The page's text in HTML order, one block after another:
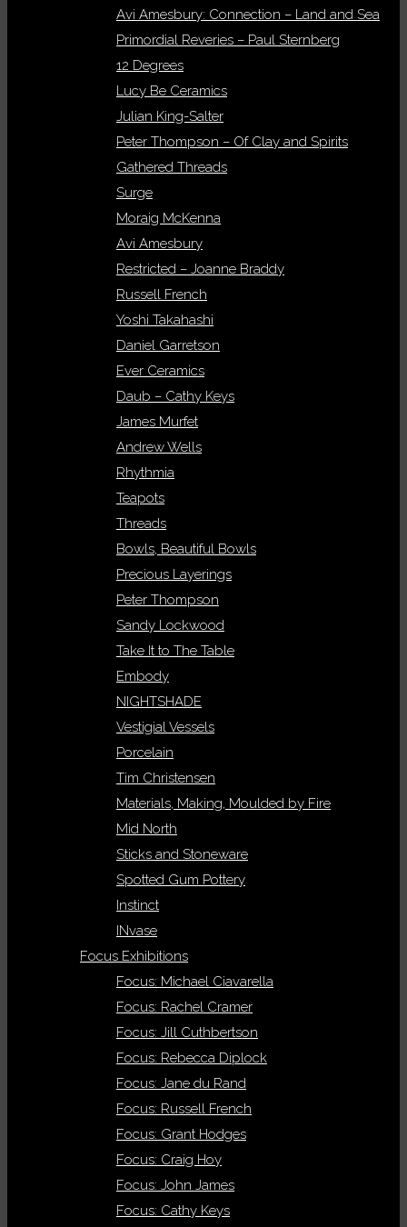
Avi Amesbury: Connection – Land and Sea
Primordial Reveries – Paul Sternberg
12 Degrees
Lucy Be Ceramics
Julian King-Salter
Peter Thompson – Of Clay and Spirits
Gathered Threads
Surge
Moraig McKenna
Avi Amesbury
Restricted – Joanne Braddy
Russell French
Yoshi Takahashi
Daniel Garretson
Ever Ceramics
Daub – Cathy Keys
James Murfet
Andrew Wells
Rhythmia
Teapots
Threads
Bowls, Beautiful Bowls
Precious Layerings
Peter Thompson
Sandy Lockwood
Take It to The Table
Embody
NIGHTSHADE
Vestigial Vessels
Porcelain
Tim Christensen
Materials, Making, Moulded by Fire
Mid North
Sticks and Stoneware
Spotted Gum Pottery
Instinct
INvase
Focus Exhibitions
Focus: Michael Ciavarella
Focus: Rachel Cramer
Focus: Jill Cuthbertson
Focus: Rebecca Diplock
Focus: Jane du Rand
Focus: Russell French
Focus: Grant Hodges
Focus: Craig Hoy
Focus: John James
Focus: Cathy Keys